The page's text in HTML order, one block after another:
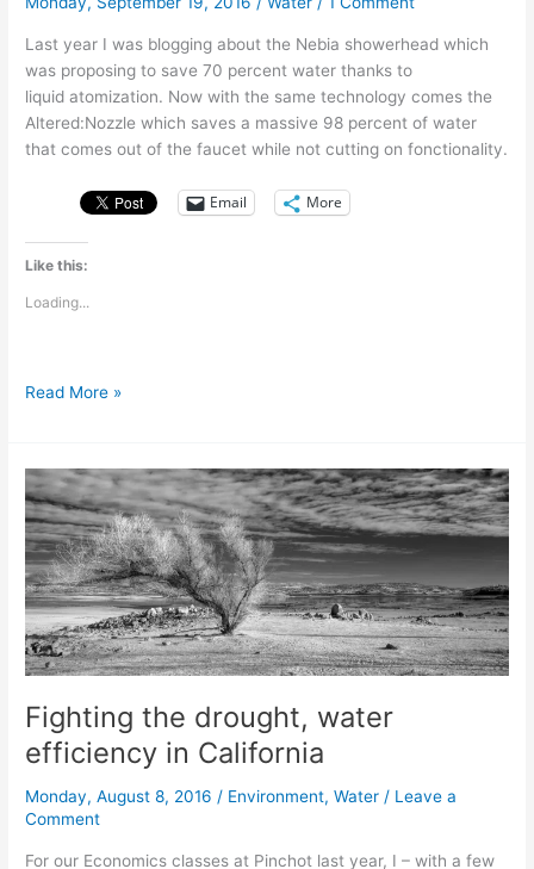
Last year I was blogging about the Nebia showerhead which
was proposing to save 70 percent water thanks to
liquid atomization. Now with the same technology comes the
Altered:Nozzle which saves a massive 98 percent of water
that comes out of the faucet while not cutting on fonctionality.
Email More
Like this:
Loading...
Altered:Nozzle
tap.
98%
less
water
Read More »
Fighting the drought, water
efficiency in California
Monday, August 8, 2016/ Environment,Water / Leave a
Comment
For our Economics classes at Pinchot last year, I – with a few